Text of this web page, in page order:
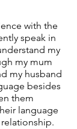
with the
speak in
my
my mum
my husband
besides
them
language